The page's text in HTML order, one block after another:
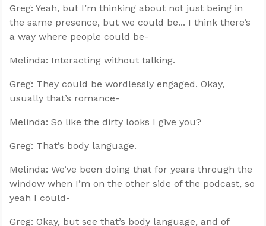
Greg: Yeah, but I’m thinking about not just being in
the same presence, but we could be... I think there’s
a way where people could be-
Melinda: Interacting without talking.
Greg: They could be wordlessly engaged. Okay,
usually that’s romance-
Melinda: So like the dirty looks I give you?
Greg: That’s body language.
Melinda: We’ve been doing that for years through the
window when I’m on the other side of the podcast, so
yeah I could-
Greg: Okay, but see that’s body language, and of